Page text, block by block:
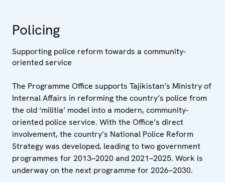
Policing
Supporting police reform towards a community-
oriented service
The Programme Office supports Tajikistan’s Ministry of
Internal Affairs in reforming the country’s police from
the old ‘militia’ model into a modern, community-
oriented police service. With the Office’s direct
involvement, the country’s National Police Reform
Strategy was developed, leading to two government
programmes for 2013–2020 and 2021–2025. Work is
underway on the next programme for 2026–2030.